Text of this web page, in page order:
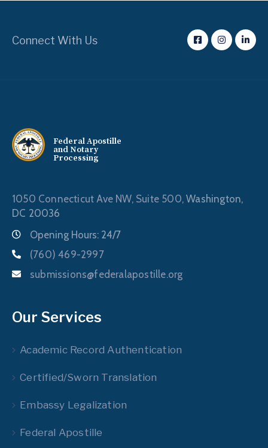
Connect With Us
Federal Apostille
and Notary
Processing
1050 Connecticut Ave NW, Suite 500,Washington,
DC 20036
Opening Hours: 24/7
(760) 469-2997
submissions@federalapostille.org
Our Services
Academic Record Authentication
Certified/Sworn Translation
Embassy Legalization
Federal Apostille